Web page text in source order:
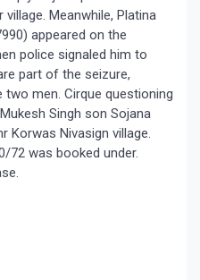
Meanwhile, Platina
appeared on the
police signaled him to
part of the seizure,
two men. Cirque questioning
Singh son Sojana
Korwas Nivasign village.
72 was booked under.